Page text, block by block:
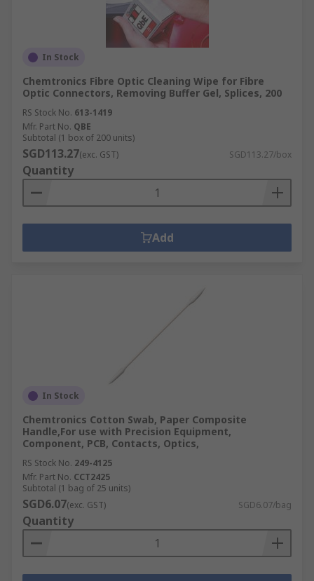
In Stock
Chemtronics Fibre Optic Cleaning Wipe for Fibre
Optic Connectors, Removing Buffer Gel, Splices, 200
RS Stock No. 613-1419
Mfr. Part No. QBE
Subtotal (1 box of 200 units)
SGD113.27(exc. GST) SGD113.27/box
Quantity
Add
In Stock
Chemtronics Cotton Swab, Paper Composite
Handle,For use with Precision Equipment,
Component, PCB, Contacts, Optics,
RS Stock No. 249-4125
Mfr. Part No. CCT2425
Subtotal (1 bag of 25 units)
SGD6.07(exc. GST) SGD6.07/bag
Quantity